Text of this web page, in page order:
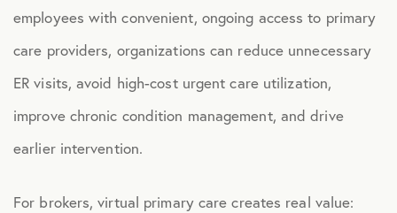
Everyday Deals
NB Travel
Tax Hotline
HEALTH DISCOUNTS
Integrative Health
employees with convenient, ongoing access to primary
care providers, organizations can reduce unnecessary
ER visits, avoid high-cost urgent care utilization,
improve chronic condition management, and drive
earlier intervention.
For brokers, virtual primary care creates real value: